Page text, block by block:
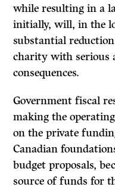
while resulting in a
initially, will, in the
substantial
charity with serious
consequences.
Government fiscal
making the
on the private
Canadian
budget proposals,
source of funds for